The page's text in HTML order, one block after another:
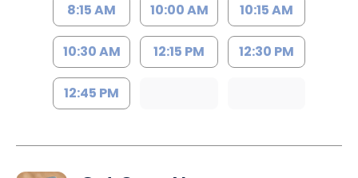
8:15 AM 10:00 AM 10:15 AM
10:30 AM 12:15 PM 12:30 PM
12:45 PM